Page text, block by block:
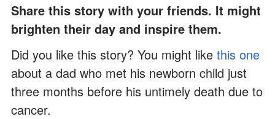
Share this story with your friends. It might
brighten their day and inspire them.
Did you like this story? You might like this one
about a dad who met his newborn child just
three months before his untimely death due to
cancer.